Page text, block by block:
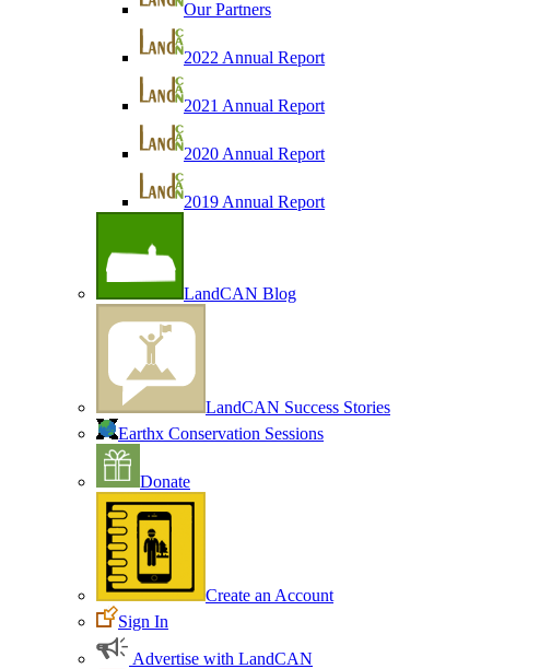
Our Partners
2022 Annual Report
2021 Annual Report
2020 Annual Report
2019 Annual Report
LandCAN Blog
LandCAN Success Stories
Earthx Conservation Sessions
Donate
Create an Account
Sign In
Advertise with LandCAN